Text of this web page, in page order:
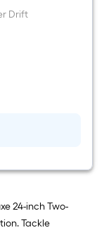
Drift
24-inch Two-
Tackle